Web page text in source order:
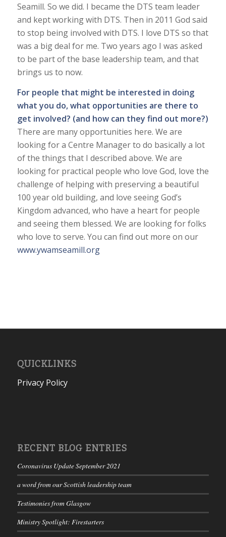
Seamill. So we did. I became the DTS team leader
and kept working with DTS. Then in 2011 God said
to stop being involved with DTS. I love DTS so that
was a big deal for me. Two years ago I was asked
to be part of the base leadership team, and that
brings us to now.
For people that might be interested in doing
what you do, what opportunities are there to
get involved? (and how can they find out more?)
There are many opportunities here. We are
looking for a Centre Manager to do basically a lot
of the things that I described above. We are
looking for practical people who love God, love the
challenge of helping with preserving a beautiful
100 year old building, and love seeing God’s
Kingdom advanced, who have a heart for people
and seeing them blessed. We are looking for folks
who love to serve. You can find out more on our
www.ywamseamill.org
QUICKLINKS
Privacy Policy
RECENT BLOG ENTRIES
Coronavirus Update September 2021
a word from our Scottish leadership team
Testimonies from Glasgow
Ministry Spotlight: Firestarters